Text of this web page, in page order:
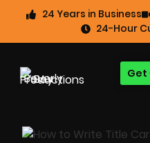
24 Years in Business
24-Hour
Get